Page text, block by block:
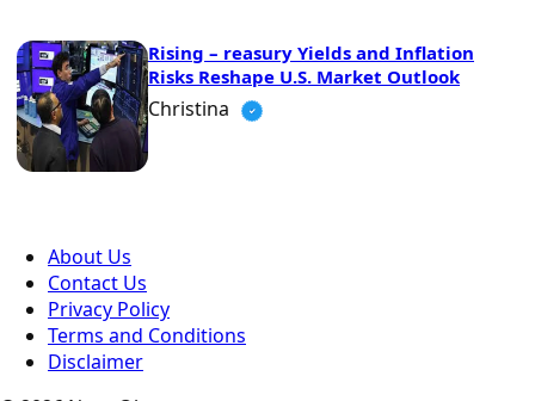
Rising – reasury Yields and Inflation
Risks Reshape U.S. Market Outlook
Christina
About Us
Contact Us
Privacy Policy
Terms and Conditions
Disclaimer